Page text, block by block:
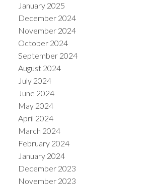
January 2025
December 2024
November 2024
October 2024
September 2024
August 2024
July 2024
June 2024
May 2024
April 2024
March 2024
February 2024
January 2024
December 2023
November 2023